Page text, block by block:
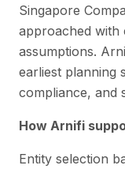
Singapore
approached
assumptions.
earliest planning
compliance, and
How Arnifi
Entity selection